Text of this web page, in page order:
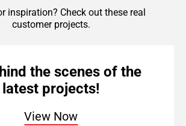
inspiration? Check out these real
customer projects.
the scenes of the
latest projects!
View Now